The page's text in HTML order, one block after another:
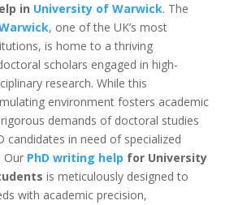
in University of Warwick. The
, one of the UK’s most
is home to a thriving
scholars engaged in high-
research. While this
environment fosters academic
demands of doctoral studies
candidates in need of specialized
Our PhD writing help for University
is meticulously designed to
with academic precision,